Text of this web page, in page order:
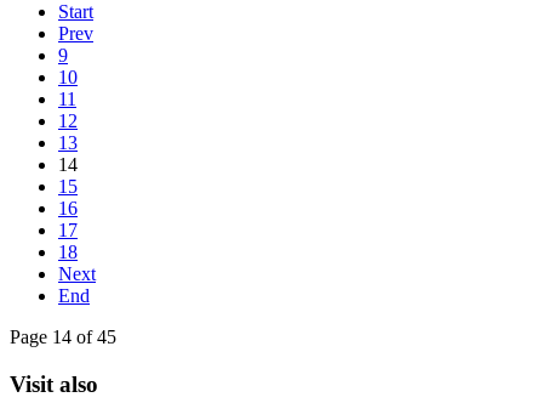
Start
Prev
9
10
11
12
13
14
15
16
17
18
Next
End
Page 14 of 45
Visit also